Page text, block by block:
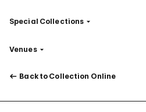
Special Collections Filter
VenuesFilter
Back to Collection Online